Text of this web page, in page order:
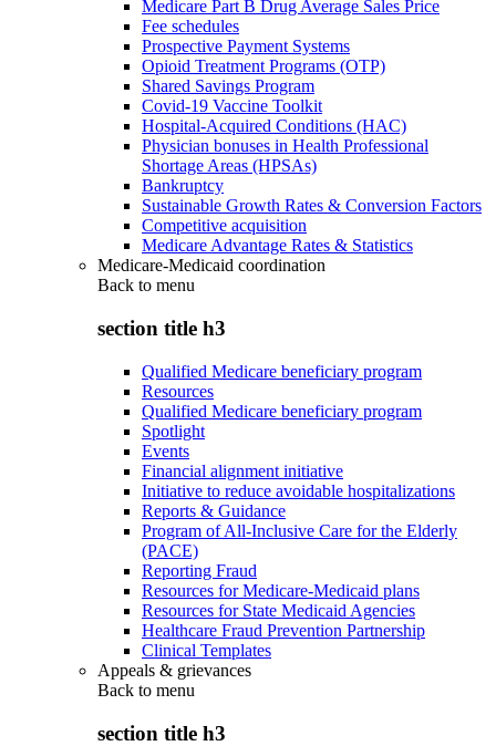
Medicare Part B Drug Average Sales Price
Fee schedules
Prospective Payment Systems
Opioid Treatment Programs (OTP)
Shared Savings Program
Covid-19 Vaccine Toolkit
Hospital-Acquired Conditions (HAC)
Physician bonuses in Health Professional
Shortage Areas (HPSAs)
Bankruptcy
Sustainable Growth Rates & Conversion Factors
Competitive acquisition
Medicare Advantage Rates & Statistics
Medicare-Medicaid coordination
Back to menu
section title h3
Qualified Medicare beneficiary program
Resources
Qualified Medicare beneficiary program
Spotlight
Events
Financial alignment initiative
Initiative to reduce avoidable hospitalizations
Reports & Guidance
Program of All-Inclusive Care for the Elderly
(PACE)
Reporting Fraud
Resources for Medicare-Medicaid plans
Resources for State Medicaid Agencies
Healthcare Fraud Prevention Partnership
Clinical Templates
Appeals & grievances
Back to menu
section title h3